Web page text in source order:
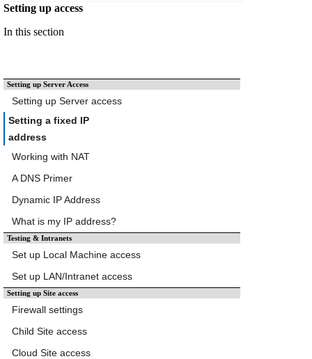
Setting up access
In this section
Setting up Server Access
Setting up Server access
Setting a fixed IP
address
Working with NAT
A DNS Primer
Dynamic IP Address
What is my IP address?
Testing & Intranets
Set up Local Machine access
Set up LAN/Intranet access
Setting up Site access
Firewall settings
Child Site access
Cloud Site access